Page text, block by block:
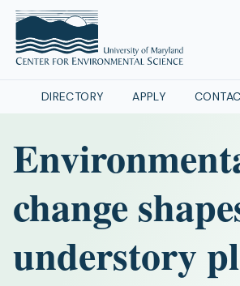
DIRECTORY APPLY
change
understory